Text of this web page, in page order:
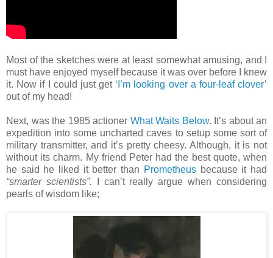
Most of the sketches were at least somewhat amusing, and I
must have enjoyed myself because it was over before I knew
it. Now if I could just get ‘ I’m looking over a four-leaf clover’
out of my head!
Next, was the 1985 actioner What Waits Below. It’s about an
expedition into some uncharted caves to setup some sort of
military transmitter, and it’s pretty cheesy. Although, it is not
without its charm. My friend Peter had the best quote, when
he said he liked it better than Prometheusbecause it had
“smarter scientists”. I can’t really argue when considering
pearls of wisdom like;